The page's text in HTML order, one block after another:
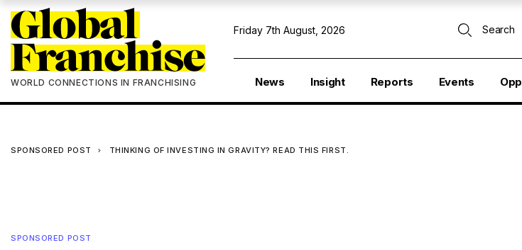
WORLD CONNECTIONS IN FRANCHISING
Friday 7th August, 2026 Search
News Insight Reports Events
SPONSORED POST THINKING OF INVESTING IN GRAVITY? READ THIS FIRST.
SPONSORED POST